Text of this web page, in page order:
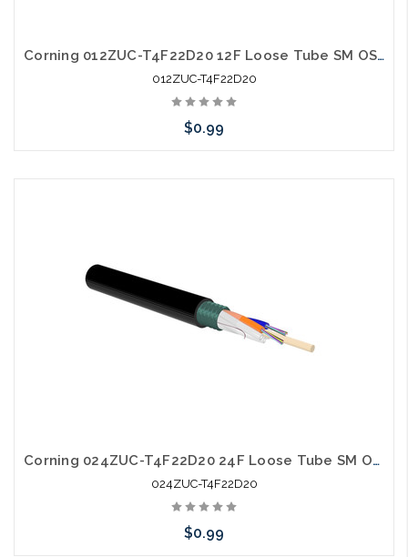
Corning 012ZUC-T4F22D20 12F Loose Tube SM OS2 Single Jacket Single Armor
012ZUC-T4F22D20
$0.99
Corning 024ZUC-T4F22D20 24F Loose Tube SM OS2 Single Jacket Single Armor
024ZUC-T4F22D20
$0.99